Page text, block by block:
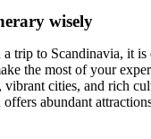
wisely
trip to Scandinavia, it is
the most of your
vibrant cities, and rich
abundant